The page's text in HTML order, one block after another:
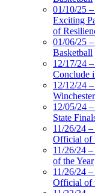
01/10/25
Exciting
of
01/06/25
Basketball
12/17/24
Conclude
12/12/24
Winchester
12/05/24
State
11/26/24
Official of
11/26/24
of the Year
11/26/24
Official of